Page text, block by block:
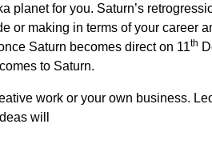
planet for you. Saturn’s
or making in terms of your career
Saturn becomes direct on 11th
to Saturn.
work or your own business.
will